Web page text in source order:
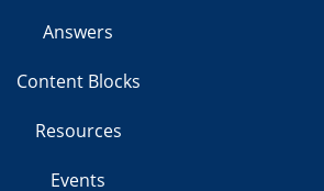
Answers
Content Blocks
Resources
Events